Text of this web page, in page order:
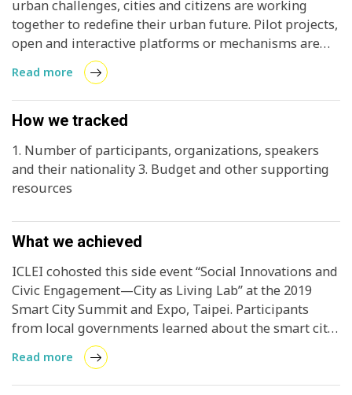
urban challenges, cities and citizens are working
together to redefine their urban future. Pilot projects,
open and interactive platforms or mechanisms are
tested in the real-life environment to address real
problems. This Forum aimed to showcase and
discuss how different actors—cities, business and
residents - could actively take part in urban
a bottom-up approach can be created.
Read more
How we tracked
1. Number of participants, organizations, speakers
and their nationality 3. Budget and other supporting
resources
What we achieved
ICLEI cohosted this side event “Social Innovations and
Civic Engagement—City as Living Lab” at the 2019
Smart City Summit and Expo, Taipei. Participants
from local governments learned about the smart city
model of inclusive, ambitious climate action,
mainstreaming public participation development
strategies and creating new local leaders.
Read more